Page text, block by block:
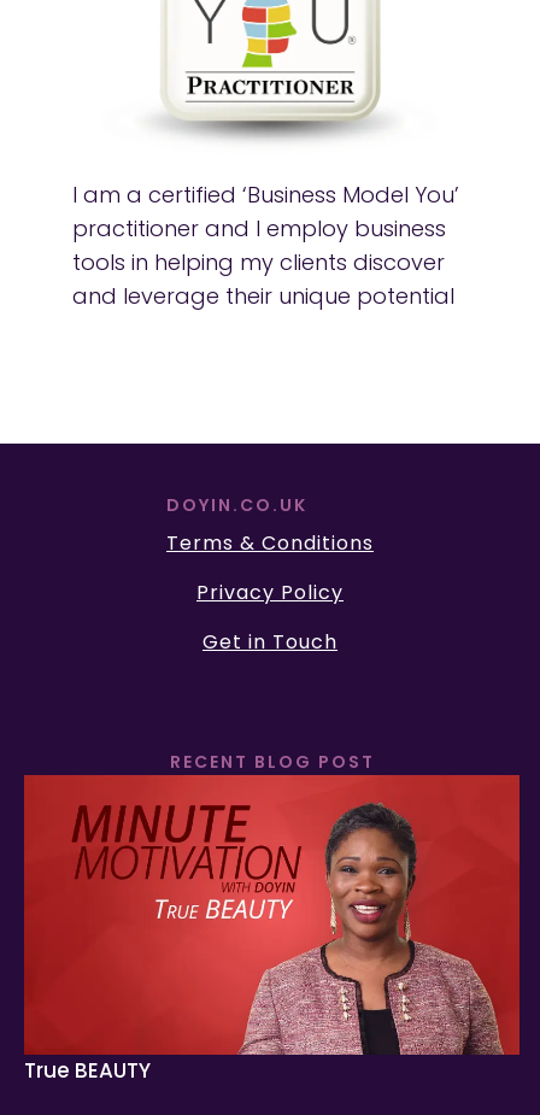
I am a certified ‘Business Model You’
practitioner and I employ business
tools in helping my clients discover
and leverage their unique potential
DOYIN.CO.UK
Terms & Conditions
Privacy Policy
Get in Touch
RECENT BLOG POST
True BEAUTY